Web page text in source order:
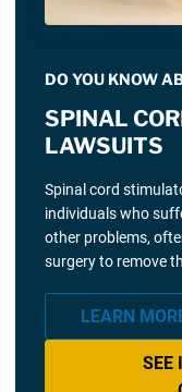
DO YOU KNOW
SPINAL
LAWSUITS
Spinal cord
individuals who
other problems,
surgery to remove
LEARN
SEE